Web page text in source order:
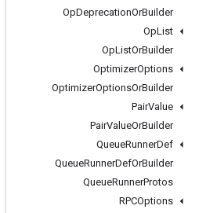
OpDeprecationOrBuilder
OpList
OpListOrBuilder
OptimizerOptions
OptimizerOptionsOrBuilder
PairValue
PairValueOrBuilder
QueueRunnerDef
QueueRunnerDefOrBuilder
QueueRunnerProtos
RPCOptions